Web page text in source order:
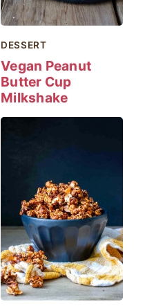
DESSERT
Vegan Peanut
Butter Cup
Milkshake